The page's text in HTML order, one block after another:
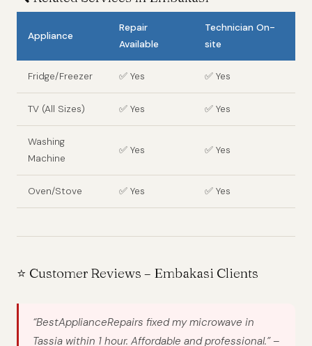
Appliance
Repair
Available
Technician On-
site
Fridge/Freezer ✅ Yes ✅ Yes
TV (All Sizes) ✅ Yes ✅ Yes
Washing
Machine
✅ Yes ✅ Yes
Oven/Stove ✅ Yes ✅ Yes
⭐ Customer Reviews – Embakasi Clients
“BestApplianceRepairs fixed my microwave in
Tassia within 1 hour. Affordable and professional.” –